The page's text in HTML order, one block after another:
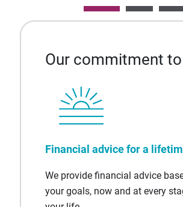
Our commitment
Financial advice for a
We provide financial advice
your goals, now and at every